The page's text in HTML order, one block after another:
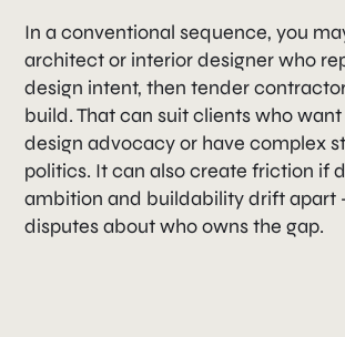
In a conventional sequence, you
architect or interior designer who
design intent, then tender
build. That can suit clients who
design advocacy or have complex
politics. It can also create friction if
ambition and buildability drift apart
disputes about who owns the gap.